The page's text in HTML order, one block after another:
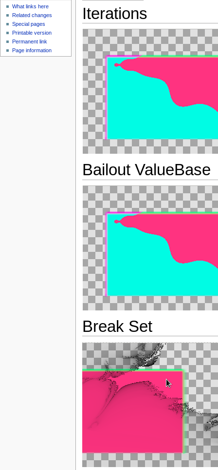
Iterations
Bailout ValueBase
Break Set
What links here
Related changes
Special pages
Printable version
Permanent link
Page information